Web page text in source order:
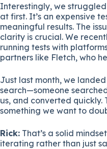
Interestingly, we
at first. It’s an expensive
meaningful results. The
clarity is crucial. We
running tests with
partners like Fletch, who
Just last month, we
search—someone
us, and converted quickly.
something we want to
Rick: That’s a solid
iterating rather than just